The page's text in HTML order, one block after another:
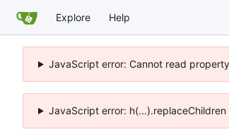
Explore Help
JavaScript error: Cannot read
JavaScript error: